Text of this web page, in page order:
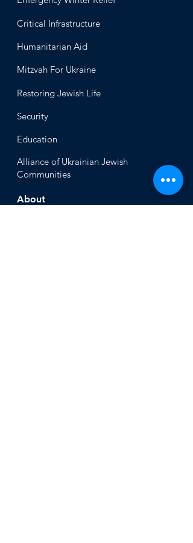
Critical Infrastructure
Humanitarian Aid
Mitzvah For Ukraine
Restoring Jewish Life
Security
Education
Alliance of Ukrainian Jewish
Communities
About